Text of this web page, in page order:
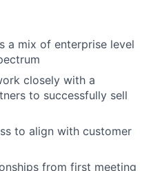
a mix of enterprise level
closely with a
to successfully sell
to align with customer
from first meeting